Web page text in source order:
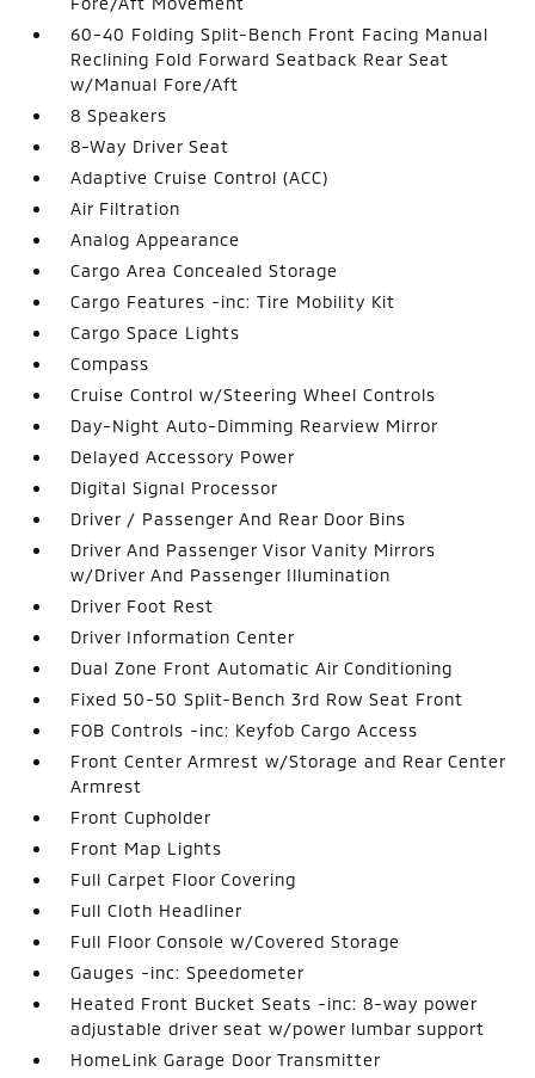
60-40 Folding Split-Bench Front Facing Manual
Reclining Fold Forward Seatback Rear Seat
w/Manual Fore/Aft
8 Speakers
8-Way Driver Seat
Adaptive Cruise Control (ACC)
Air Filtration
Analog Appearance
Cargo Area Concealed Storage
Cargo Features -inc: Tire Mobility Kit
Cargo Space Lights
Compass
Cruise Control w/Steering Wheel Controls
Day-Night Auto-Dimming Rearview Mirror
Delayed Accessory Power
Digital Signal Processor
Driver / Passenger And Rear Door Bins
Driver And Passenger Visor Vanity Mirrors
w/Driver And Passenger Illumination
Driver Foot Rest
Driver Information Center
Dual Zone Front Automatic Air Conditioning
Fixed 50-50 Split-Bench 3rd Row Seat Front
FOB Controls -inc: Keyfob Cargo Access
Front Center Armrest w/Storage and Rear Center
Armrest
Front Cupholder
Front Map Lights
Full Carpet Floor Covering
Full Cloth Headliner
Full Floor Console w/Covered Storage
Gauges -inc: Speedometer
Heated Front Bucket Seats -inc: 8-way power
adjustable driver seat w/power lumbar support
HomeLink Garage Door Transmitter